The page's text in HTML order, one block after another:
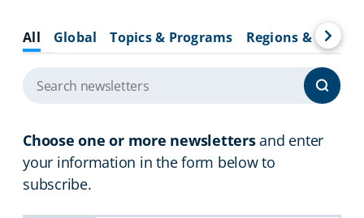
All Global Topics & Programs Regions &
Choose one or more newslettersand enter
your information in the form below to
subscribe.